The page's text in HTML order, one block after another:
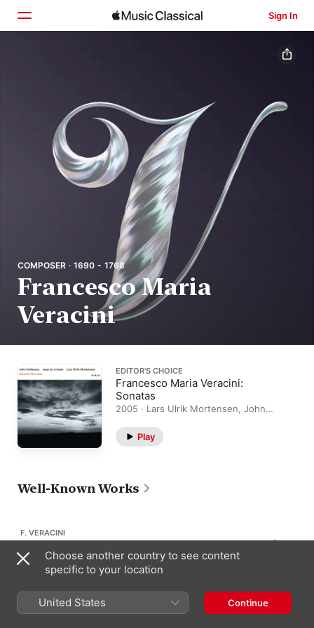
Sign In
Search
COMPOSER · 1690 - 1768
Francesco Maria
Veracini
EDITOR’S CHOICE
Francesco Maria Veracini:
Sonatas
2005 · Lars Ulrik Mortensen, John
Play
Well-Known Works
F. VERACINI
Violin Sonata No. 11 in E Major
Op. 2/11
3
F. VERACINI
Choose another country to see content
specific to your location
United States Continue